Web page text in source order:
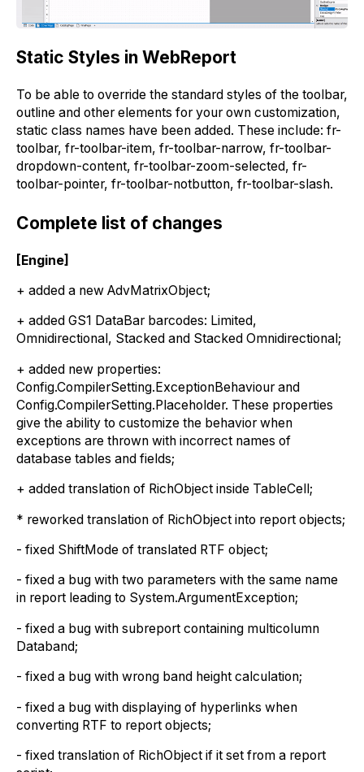
Static Styles in WebReport
To be able to override the standard styles of the toolbar,
outline and other elements for your own customization,
static class names have been added. These include: fr-
toolbar, fr-toolbar-item, fr-toolbar-narrow, fr-toolbar-
dropdown-content, fr-toolbar-zoom-selected, fr-
toolbar-pointer, fr-toolbar-notbutton, fr-toolbar-slash.
Complete list of changes
[Engine]
+ added a new AdvMatrixObject;
+ added GS1 DataBar barcodes: Limited,
Omnidirectional, Stacked and Stacked Omnidirectional;
+ added new properties:
Config.CompilerSetting.ExceptionBehaviour and
Config.CompilerSetting.Placeholder. These properties
give the ability to customize the behavior when
exceptions are thrown with incorrect names of
database tables and fields;
+ added translation of RichObject inside TableCell;
* reworked translation of RichObject into report objects;
- fixed ShiftMode of translated RTF object;
- fixed a bug with two parameters with the same name
in report leading to System.ArgumentException;
- fixed a bug with subreport containing multicolumn
Databand;
- fixed a bug with wrong band height calculation;
- fixed a bug with displaying of hyperlinks when
converting RTF to report objects;
- fixed translation of RichObject if it set from a report